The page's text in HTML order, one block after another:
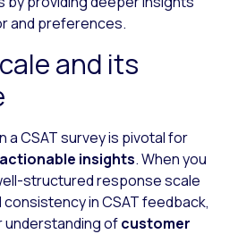
and preferences.
and its
a CSAT survey is pivotal for
actionable insights. When you
structured response scale
in CSAT feedback,
understanding ofcustomer